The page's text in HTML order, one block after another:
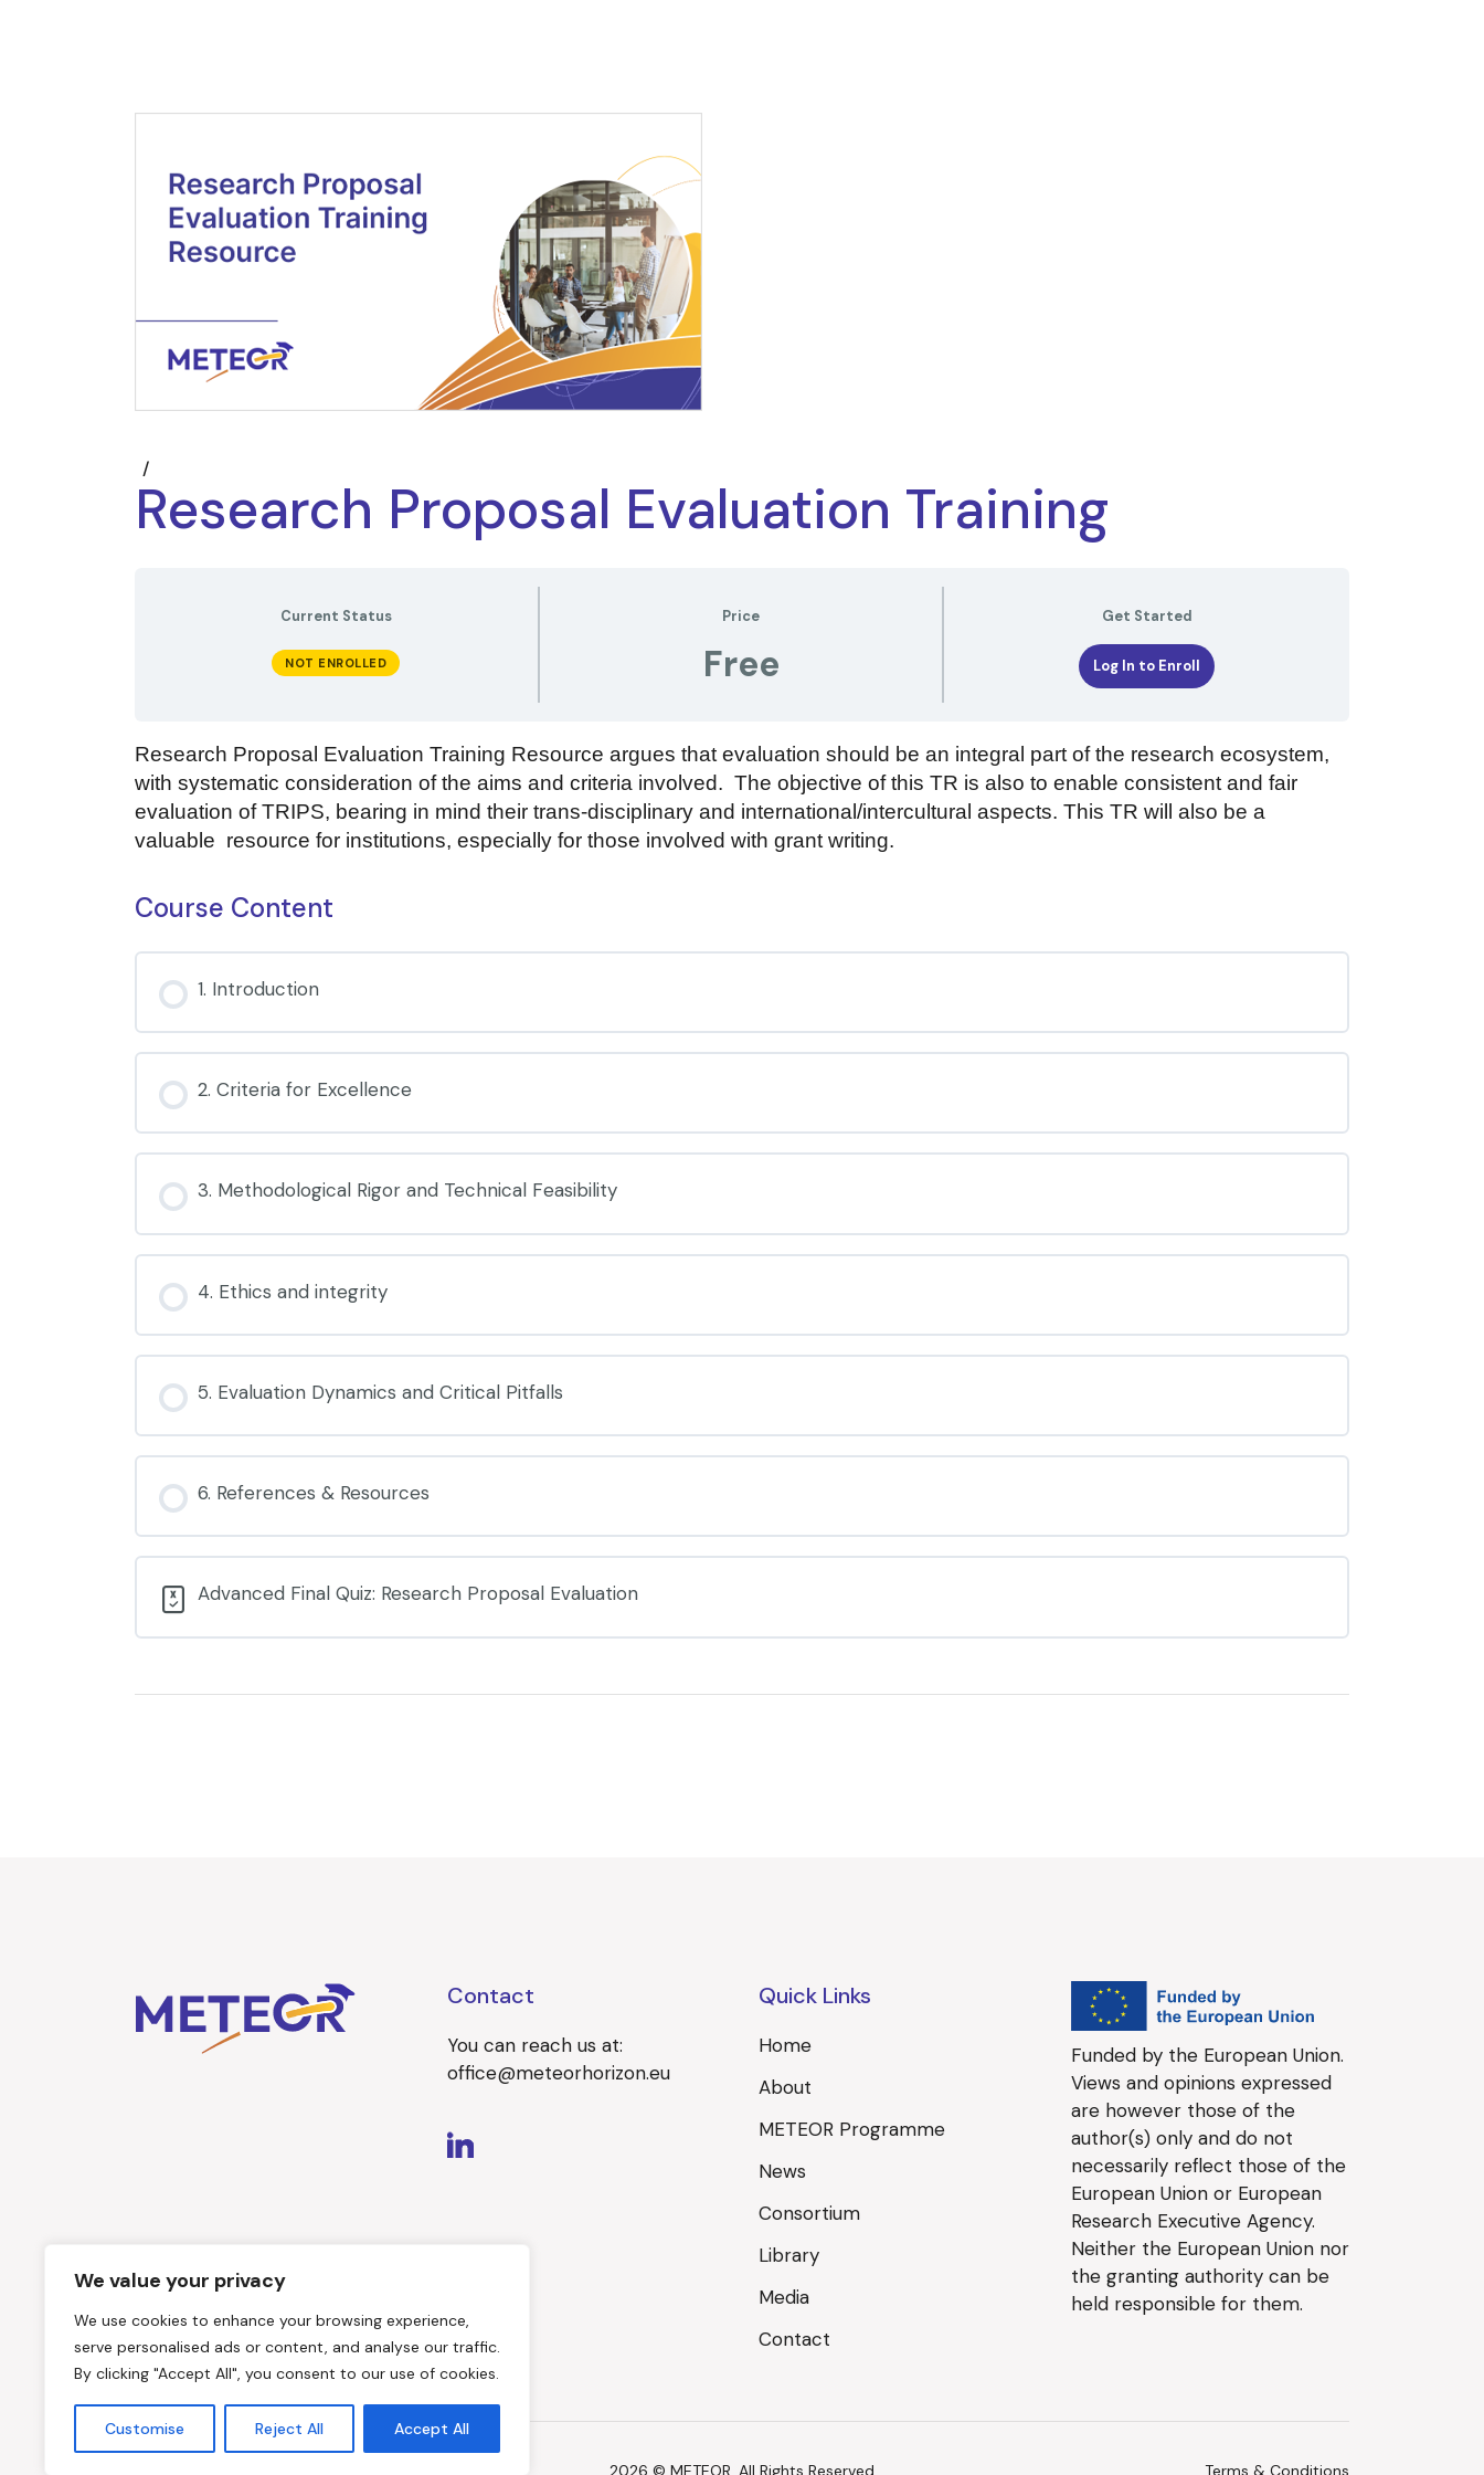
We value your privacy
We use cookies to enhance your browsing experience,
serve personalised ads or content, and analyse our traffic.
By clicking "Accept All", you consent to our use of cookies.
Customise Reject All Accept All
Research Proposal Evaluation Training
Current Status
NOT ENROLLED
Price
Free
Get Started
Log In to Enroll
Research Proposal Evaluation Training Resource argues that evaluation should be an integral part of the research ecosystem,
with systematic consideration of the aims and criteria involved. The objective of this TR is also to enable consistent and fair
evaluation of TRIPS, bearing in mind their trans-disciplinary and international/intercultural aspects. This TR will also be a
valuable resource for institutions, especially for those involved with grant writing.
Course Content
1. Introduction
2. Criteria for Excellence
3. Methodological Rigor and Technical Feasibility
4. Ethics and integrity
5. Evaluation Dynamics and Critical Pitfalls
6. References & Resources
Advanced Final Quiz: Research Proposal Evaluation
Contact
You can reach us at:
office@meteorhorizon.eu
Quick Links
Home
About
METEOR Programme
News
Consortium
Library
Media
Contact
Funded by the European Union.
Views and opinions expressed
are however those of the
author(s) only and do not
necessarily reflect those of the
European Union or European
Research Executive Agency.
Neither the European Union nor
the granting authority can be
held responsible for them.
2026 © METEOR, All Rights Reserved Terms & Conditions